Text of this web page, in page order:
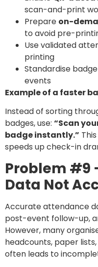
scan-and-print
Prepare on-
to avoid pre-
Use validated
printing
Standardise
events
Example of a faster
Instead of sorting
badges, use: “Scan
badge instantly.”
speeds up check-in
Problem #9
Data Not
Accurate attendance
post-event follow-up,
However, many
headcounts, paper
often leads to